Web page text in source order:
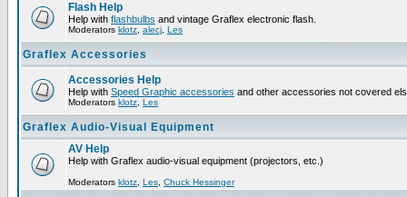
Flash Help
Help with flashbulbs and vintage Graflex electronic flash.
Moderators klotz alecj Les
Graflex Accessories
Accessories Help
Help with Speed Graphic accessories and other accessories not covered
Moderators klotz Les
Graflex Audio-Visual Equipment
AV Help
Help with Graflex audio-visual equipment (projectors, etc.)
Moderators klotz Les Chuck Hessinger